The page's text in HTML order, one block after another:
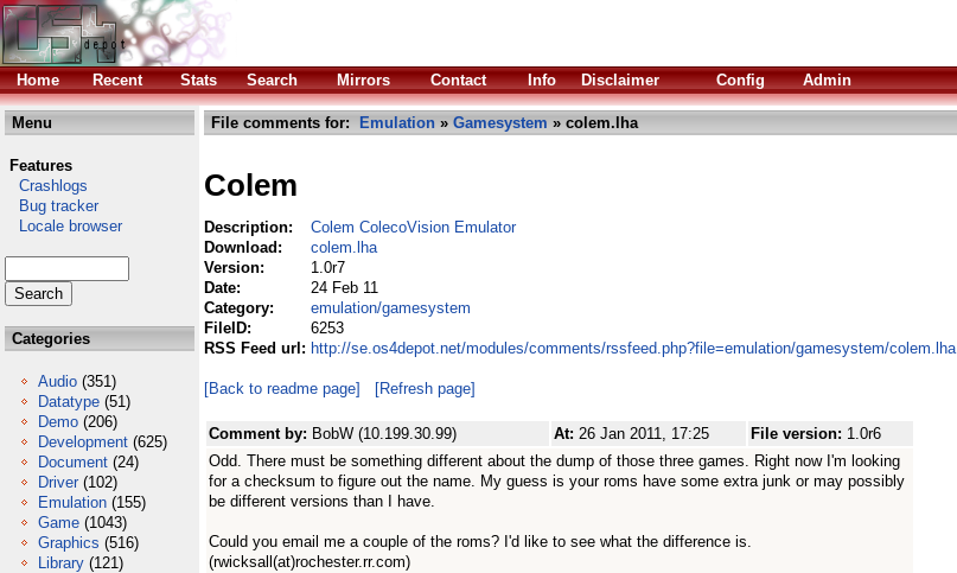
Home
Recent Stats Search Mirrors Contact Info Disclaimer Config Admin
Menu
Features
Crashlogs
Bug tracker
Locale browser
Categories
Audio (351)
Datatype (51)
Demo (206)
Development (625)
Document (24)
Driver (102)
Emulation (155)
Game (1043)
Graphics (516)
Library (121)
File comments for: Emulation » Gamesystem » colem.lha
Colem
Description:
Colem ColecoVision Emulator
Download:
colem.lha
Version:
1.0r7
Date:
24 Feb 11
Category:
emulation/gamesystem
FileID:
6253
RSS Feed url: http://se.os4depot.net/modules/comments/rssfeed.php?file=emulation/gamesystem/colem.lha
[Back to readme page] [Refresh page]
Comment by: BobW (10.199.30.99) At: 26 Jan 2011, 17:25 File version: 1.0r6
Odd. There must be something different about the dump of those three games. Right now I'm looking
for a checksum to figure out the name. My guess is your roms have some extra junk or may possibly
be different versions than I have.
Could you email me a couple of the roms? I'd like to see what the difference is.
(rwicksall(at)rochester.rr.com)